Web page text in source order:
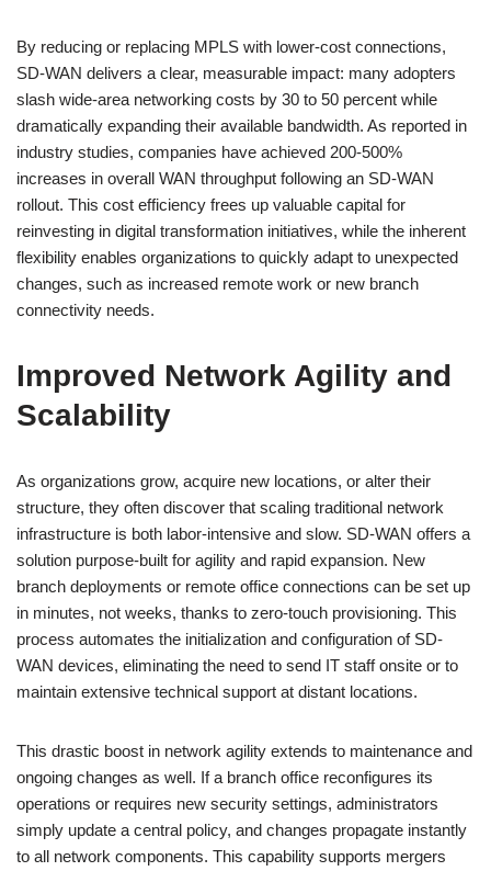
By reducing or replacing MPLS with lower-cost connections,
SD-WAN delivers a clear, measurable impact: many adopters
slash wide-area networking costs by 30 to 50 percent while
dramatically expanding their available bandwidth. As reported in
industry studies, companies have achieved 200-500%
increases in overall WAN throughput following an SD-WAN
rollout. This cost efficiency frees up valuable capital for
reinvesting in digital transformation initiatives, while the inherent
flexibility enables organizations to quickly adapt to unexpected
changes, such as increased remote work or new branch
connectivity needs.
Improved Network Agility and
Scalability
As organizations grow, acquire new locations, or alter their
structure, they often discover that scaling traditional network
infrastructure is both labor-intensive and slow. SD-WAN offers a
solution purpose-built for agility and rapid expansion. New
branch deployments or remote office connections can be set up
in minutes, not weeks, thanks to zero-touch provisioning. This
process automates the initialization and configuration of SD-
WAN devices, eliminating the need to send IT staff onsite or to
maintain extensive technical support at distant locations.
This drastic boost in network agility extends to maintenance and
ongoing changes as well. If a branch office reconfigures its
operations or requires new security settings, administrators
simply update a central policy, and changes propagate instantly
to all network components. This capability supports mergers